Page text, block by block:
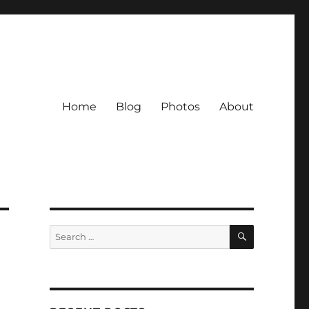
Home Blog Photos About
Search
for:
SEARCH